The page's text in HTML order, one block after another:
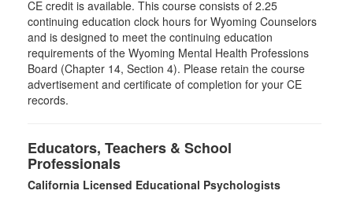
CE credit is available. This course consists of 2.25
continuing education clock hours for Wyoming Counselors
and is designed to meet the continuing education
requirements of the Wyoming Mental Health Professions
Board (Chapter 14, Section 4). Please retain the course
advertisement and certificate of completion for your CE
records.
Educators, Teachers & School
Professionals
California Licensed Educational Psychologists